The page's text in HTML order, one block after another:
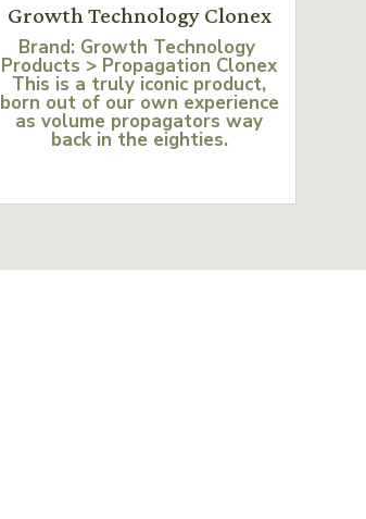
Growth Technology Clonex
Brand: Growth Technology
Products > Propagation Clonex
This is a truly iconic product,
born out of our own experience
as volume propagators way
back in the eighties.